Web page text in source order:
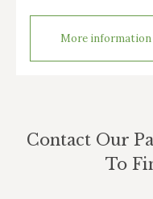
More information
Contact Our
To